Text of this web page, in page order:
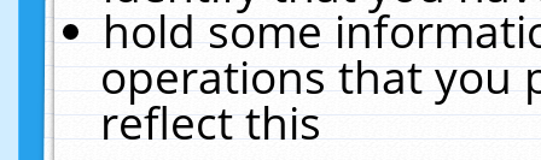
hold some
operations that you
reflect this